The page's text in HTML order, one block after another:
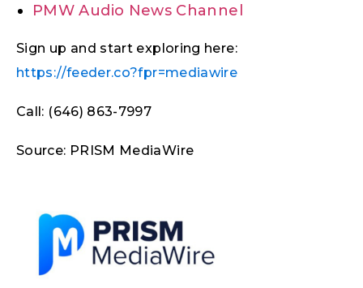
PMW Audio News Channel
Sign up and start exploring here:
https://feeder.co?fpr=mediawire
Call: (646) 863-7997
Source: PRISM MediaWire